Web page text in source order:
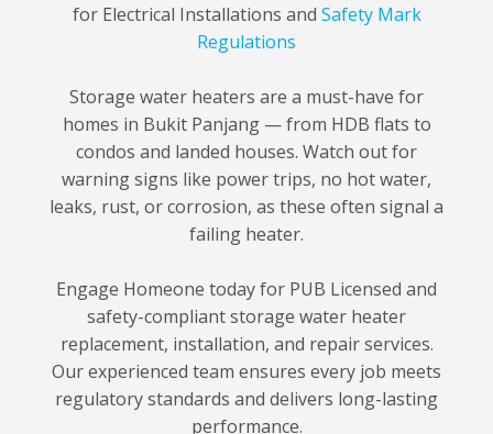
for Electrical Installations and Safety Mark
Regulations
Storage water heaters are a must-have for
homes in Bukit Panjang — from HDB flats to
condos and landed houses. Watch out for
warning signs like power trips, no hot water,
leaks, rust, or corrosion, as these often signal a
failing heater.
Engage Homeone today for PUB Licensed and
safety-compliant storage water heater
replacement, installation, and repair services.
Our experienced team ensures every job meets
regulatory standards and delivers long-lasting
performance.